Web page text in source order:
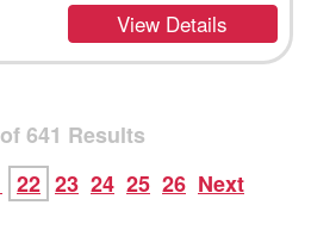
View Details
of641 Results
22 23 24 25 26 Next